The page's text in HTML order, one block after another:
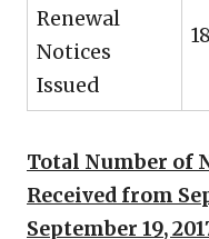
Renewal
Notices
Issued
Total Number of
Received from
September 19,